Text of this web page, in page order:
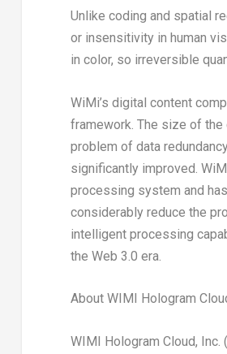
Unlike coding and spatial
or insensitivity in human
in color, so irreversible
WiMi’s digital content
framework. The size of the
problem of data
significantly improved.
processing system and
considerably reduce the
intelligent processing
the Web 3.0 era.
About WIMI Hologram
WIMI Hologram Cloud,